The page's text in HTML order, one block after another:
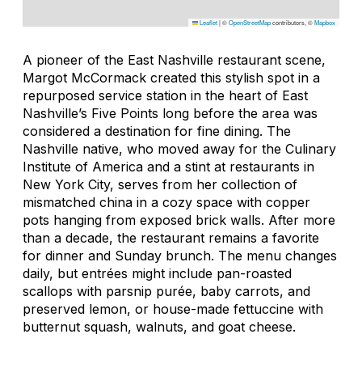
Leaflet|©OpenStreetMapcontributors, ©Mapbox
A pioneer of the East Nashville restaurant scene,
Margot McCormack created this stylish spot in a
repurposed service station in the heart of East
Nashville’s Five Points long before the area was
considered a destination for fine dining. The
Nashville native, who moved away for the Culinary
Institute of America and a stint at restaurants in
New York City, serves from her collection of
mismatched china in a cozy space with copper
pots hanging from exposed brick walls. After more
than a decade, the restaurant remains a favorite
for dinner and Sunday brunch. The menu changes
daily, but entrées might include pan-roasted
scallops with parsnip purée, baby carrots, and
preserved lemon, or house-made fettuccine with
butternut squash, walnuts, and goat cheese.